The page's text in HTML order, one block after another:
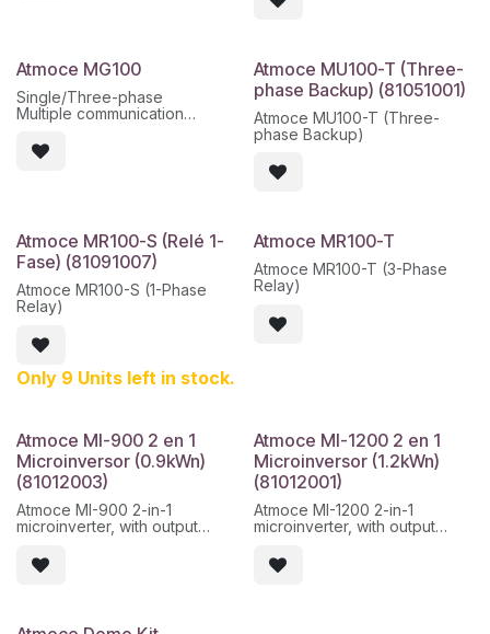
module
- PLC communication /
Atmoce platform
- IP67 protection for outdoor
- DC voltage less than 60 V
Atmoce MG100
Single/Three-phase
Multiple communication
PLC, Wi-Fi, ETH, BLE, RS485,
CAN, etc.
Atmoce MU100-T (Three-
phase Backup) (81051001)
Atmoce MU100-T (Three-
phase Backup)
Atmoce MR100-S (Relé 1-
Fase) (81091007)
Atmoce MR100-S (1-Phase
Relay)
Only 9 Units left in stock.
Atmoce MR100-T
Atmoce MR100-T (3-Phase
Relay)
Atmoce MI-900 2 en 1
Microinversor (0.9kWn)
(81012003)
Atmoce MI-900 2-in-1
microinverter, with output
independent MPPT per input.
compatible with current
Atmoce MI-1200 2 en 1
Microinversor (1.2kWn)
(81012001)
Atmoce MI-1200 2-in-1
microinverter, with output
independent MPPT per input.